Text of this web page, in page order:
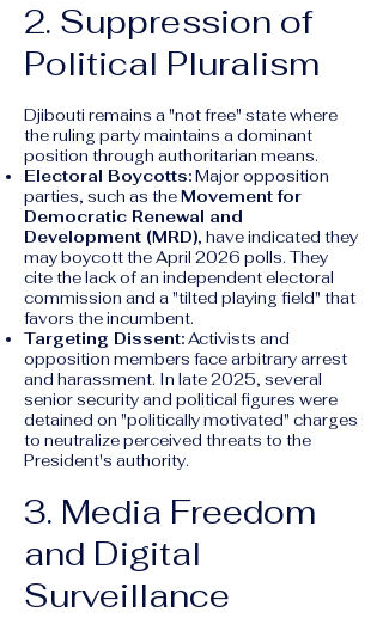
2. Suppression of
Political Pluralism
Djibouti remains a "not free" state where
the ruling party maintains a dominant
position through authoritarian means.
Electoral Boycotts:Major opposition
parties, such as theMovement for
Democratic Renewal and
Development (MRD), have indicated they
may boycott the April 2026 polls. They
cite the lack of an independent electoral
commission and a "tilted playing field" that
favors the incumbent.
Targeting Dissent:Activists and
opposition members face arbitrary arrest
and harassment. In late 2025, several
senior security and political figures were
detained on "politically motivated" charges
to neutralize perceived threats to the
President's authority.
3. Media Freedom
and Digital
Surveillance